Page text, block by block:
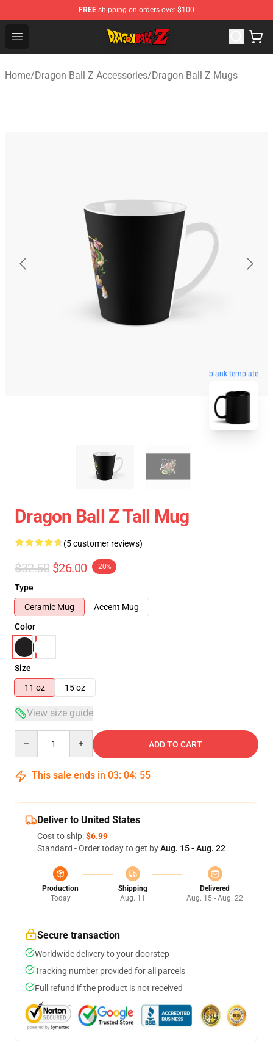
FREE shipping on orders over $100
Open menu
Dragon Ball Z Store - Official Dragon Ball Z Merchandise
Home/Dragon Ball Z Accessories/Dragon Ball Z Mugs
blank template
Dragon Ball Z Tall Mug
(5 customer reviews)
$32.50 $26.00 -20%
Type
Ceramic Mug
Accent Mug
Color
Size
11 oz
15 oz
View size guide
ADD TO CART
This sale ends in 03: 04: 54
Deliver to United States
Cost to ship:$6.99
Standard - Order today to get byAug. 15 - Aug. 22
Production
Today
Shipping
Aug. 11
Delivered
Aug. 15 - Aug. 22
Secure transaction
Worldwide delivery to your doorstep
Tracking number provided for all parcels
Full refund if the product is not received